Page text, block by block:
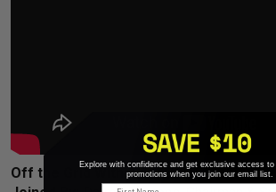
Off the Grid With:HikingGuy
Explore with confidence and get exclusive access to
promotions when you join our email list.
First Name